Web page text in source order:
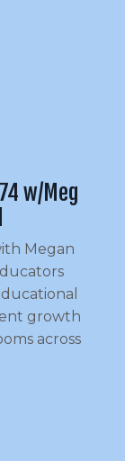
w/Meg
Megan
growth
across